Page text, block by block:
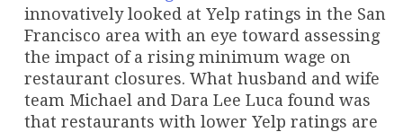
innovatively looked at Yelp ratings in the San
Francisco area with an eye toward assessing
the impact of a rising minimum wage on
restaurant closures. What husband and wife
team Michael and Dara Lee Luca found was
that restaurants with lower Yelp ratings are